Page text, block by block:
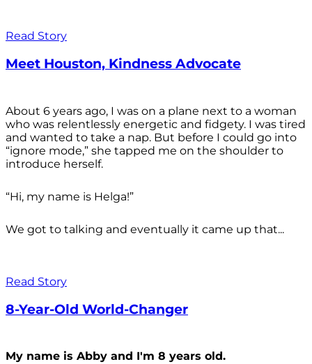
Read Story
Meet Houston, Kindness Advocate
About 6 years ago, I was on a plane next to a woman
who was relentlessly energetic and fidgety. I was tired
and wanted to take a nap. But before I could go into
“ignore mode,” she tapped me on the shoulder to
introduce herself.
“Hi, my name is Helga!”
We got to talking and eventually it came up that...
Read Story
8-Year-Old World-Changer
My name is Abby and I'm 8 years old.